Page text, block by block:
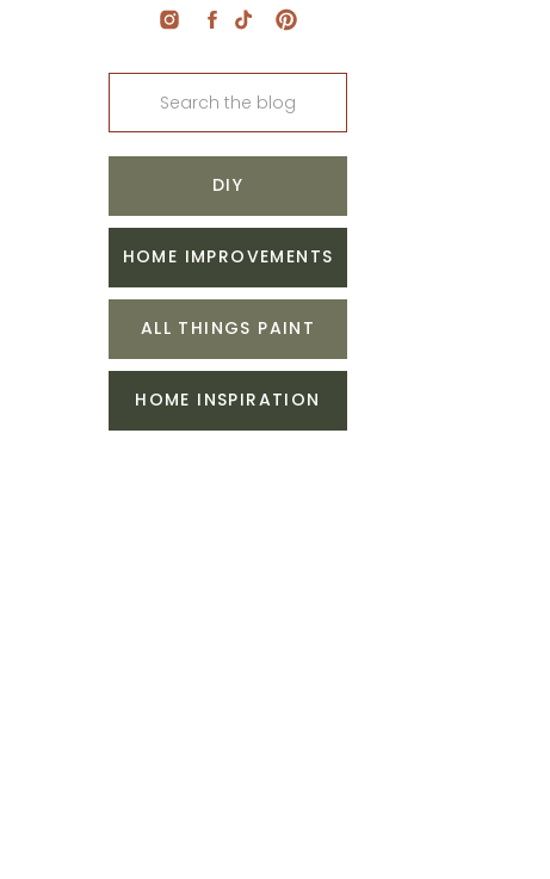
Search
DIY
HOME IMPROVEMENTS
ALL THINGS PAINT
HOME INSPIRATION